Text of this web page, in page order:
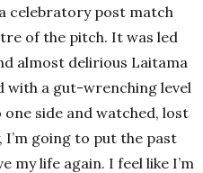
celebratory post match
of the pitch. It was led
almost delirious Laitama
with a gut-wrenching level
side and watched, lost
I’m going to put the past
my life again. I feel like I’m